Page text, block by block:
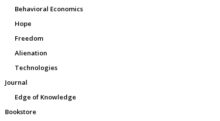
Behavioral Economics
Hope
Freedom
Alienation
Technologies
Journal
Edge of Knowledge
Bookstore